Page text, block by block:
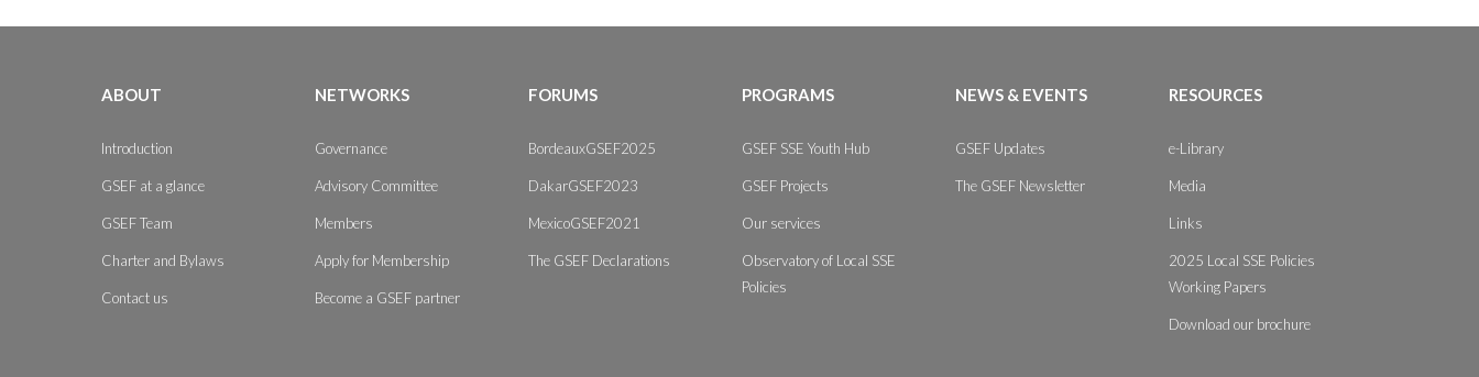
ABOUT
Introduction
GSEF at a glance
GSEF Team
Charter and Bylaws
Contact us
NETWORKS
Governance
Advisory Committee
Members
Apply for Membership
Become a GSEF partner
FORUMS
BordeauxGSEF2025
DakarGSEF2023
MexicoGSEF2021
The GSEF Declarations
PROGRAMS
GSEF SSE Youth Hub
GSEF Projects
Our services
Observatory of Local SSE
Policies
NEWS & EVENTS
GSEF Updates
The GSEF Newsletter
RESOURCES
e-Library
Media
Links
2025 Local SSE Policies
Working Papers
Download our brochure